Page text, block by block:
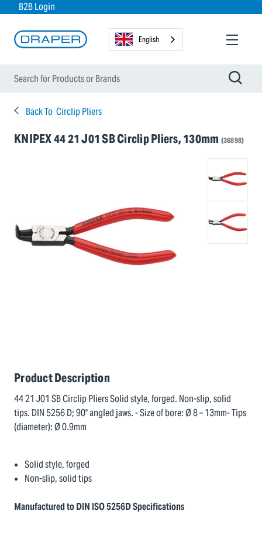
B2B Login
English
Back To Circlip Pliers
KNIPEX 44 21 J01 SB Circlip Pliers, 130mm (36898)
Product Description
44 21 J01 SB Circlip Pliers Solid style, forged. Non-slip, solid
tips. DIN 5256 D; 90° angled jaws. - Size of bore: Ø 8 – 13mm- Tips
(diameter): Ø 0.9mm
Solid style, forged
Non-slip, solid tips
Manufactured to DIN ISO 5256D Specifications